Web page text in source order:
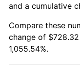
2011
and a cumulative
Compare these
change of
1,055.54%.